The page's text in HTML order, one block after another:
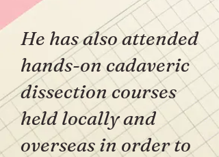
He has also attended
hands-on cadaveric
dissection courses
held locally and
overseas in order to